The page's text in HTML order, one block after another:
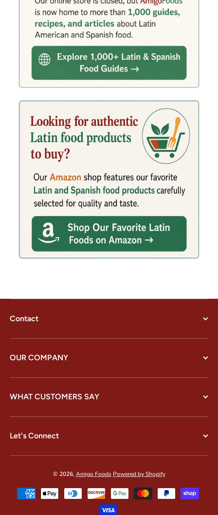
Contact
OUR COMPANY
WHAT CUSTOMERS SAY
Let's Connect
© 2026,Amigo Foods Powered by Shopify
Payment methods